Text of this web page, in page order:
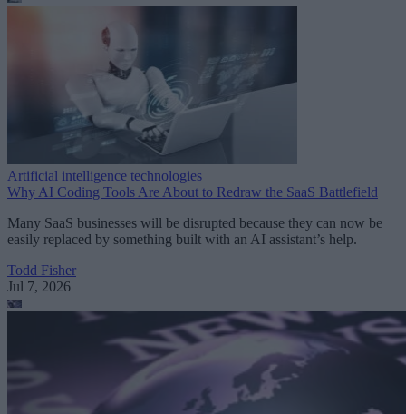
Artificial intelligence technologies
Why AI Coding Tools Are About to Redraw the SaaS Battlefield
Many SaaS businesses will be disrupted because they can now be
easily replaced by something built with an AI assistant’s help.
Todd Fisher
Jul 7, 2026